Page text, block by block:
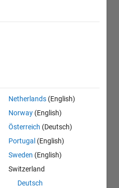
Netherlands (English)
Norway (English)
Österreich (Deutsch)
Portugal (English)
Sweden (English)
Switzerland
Deutsch